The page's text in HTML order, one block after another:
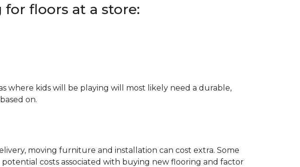
floors at a store:
where kids will be playing will most likely need a durable,
on.
moving furniture and installation can cost extra. Some
costs associated with buying new flooring and factor